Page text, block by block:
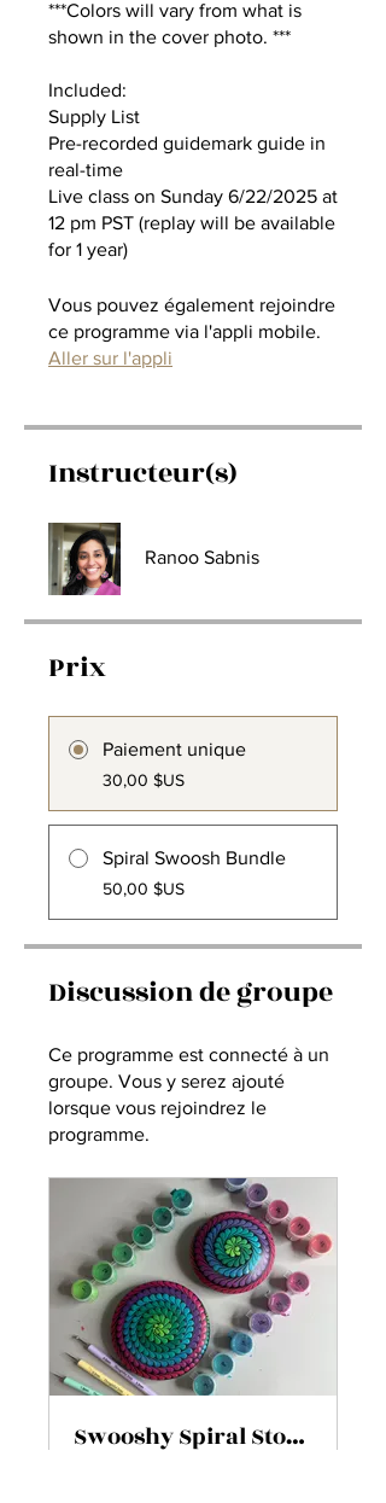
***Colors will vary from what is
shown in the cover photo. ***
Included:
Supply List
Pre-recorded guidemark guide in
real-time
Live class on Sunday 6/22/2025 at
12 pm PST (replay will be available
for 1 year)
Vous pouvez également rejoindre
ce programme via l'appli mobile.
Aller sur l'appli
Instructeur(s)
Ranoo Sabnis
Prix
Paiement unique
30,00 $US
Spiral Swoosh Bundle
50,00 $US
Discussion de groupe
Ce programme est connecté à un
groupe. Vous y serez ajouté
lorsque vous rejoindrez le
programme.
Swooshy Spiral Stone